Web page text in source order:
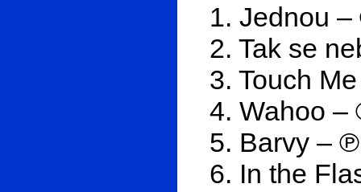
1. Jednou
2. Tak se
3. Touch
4. Wahoo –
5. Barvy –
6. In the